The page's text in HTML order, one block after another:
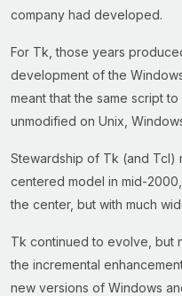
company had developed.
For Tk, those years
development of the
meant that the same script
unmodified on Unix,
Stewardship of Tk (and Tcl)
centered model in mid-
the center, but with much
Tk continued to evolve, but
the incremental
new versions of Windows